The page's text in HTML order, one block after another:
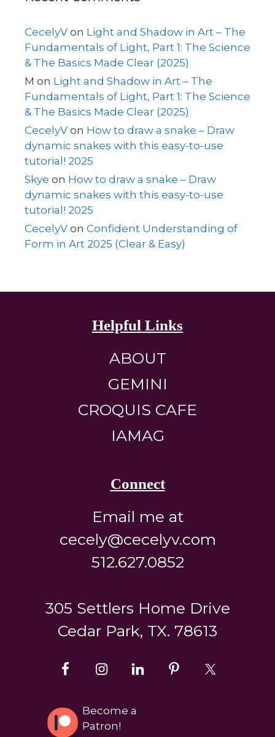
CecelyV on Light and Shadow in Art – The
Fundamentals of Light, Part 1: The Science
& The Basics Made Clear (2025)
M on Light and Shadow in Art – The
Fundamentals of Light, Part 1: The Science
& The Basics Made Clear (2025)
CecelyV on How to draw a snake – Draw
dynamic snakes with this easy-to-use
tutorial! 2025
Skye on How to draw a snake – Draw
dynamic snakes with this easy-to-use
tutorial! 2025
CecelyV on Confident Understanding of
Form in Art 2025 (Clear & Easy)
Helpful Links
ABOUT
GEMINI
CROQUIS CAFE
IAMAG
Connect
Email me at
cecely@cecelyv.com
512.627.0852
305 Settlers Home Drive
Cedar Park, TX. 78613
Become a
Patron!